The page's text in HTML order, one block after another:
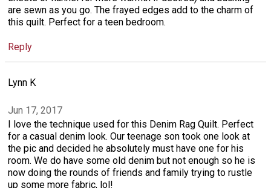
are sewn as you go. The frayed edges add to the charm of
this quilt. Perfect for a teen bedroom.
Reply
Lynn K
Jun 17, 2017
I love the technique used for this Denim Rag Quilt. Perfect
for a casual denim look. Our teenage son took one look at
the pic and decided he absolutely must have one for his
room. We do have some old denim but not enough so he is
now doing the rounds of friends and family trying to rustle
up some more fabric, lol!